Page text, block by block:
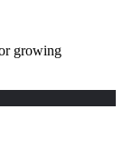
growing